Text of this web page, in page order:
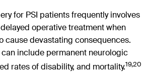
for PSI patients frequently involves
operative treatment when
cause devastating consequences.
include permanent neurologic
rates of disability, and mortality.19,20